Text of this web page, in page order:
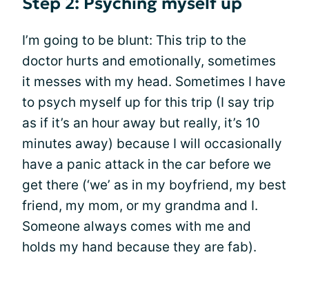
I’m going to be blunt: This trip to the
doctor hurts and emotionally, sometimes
it messes with my head. Sometimes I have
to psych myself up for this trip (I say trip
as if it’s an hour away but really, it’s 10
minutes away) because I will occasionally
have a panic attack in the car before we
get there (‘we’ as in my boyfriend, my best
friend, my mom, or my grandma and I.
Someone always comes with me and
holds my hand because they are fab).